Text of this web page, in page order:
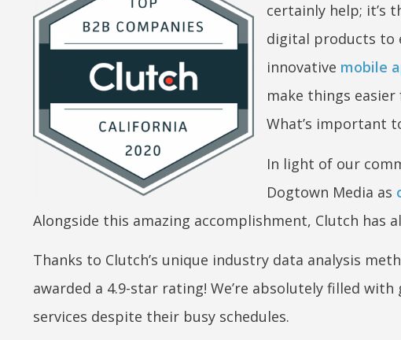
certainly help; it’s
digital products to
innovative mobile
make things
What’s important
In light of our
Dogtown Media as
Alongside this amazing accomplishment, Clutch has
Thanks to Clutch’s unique industry data analysis
awarded a 4.9-star rating! We’re absolutely filled with
services despite their busy schedules.